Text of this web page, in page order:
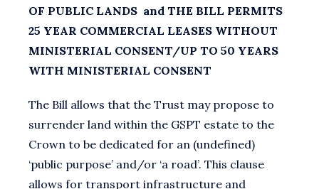
OF PUBLIC LANDS and THE BILL PERMITS
25 YEAR COMMERCIAL LEASES WITHOUT
MINISTERIAL CONSENT/UP TO 50 YEARS
WITH MINISTERIAL CONSENT
The Bill allows that the Trust may propose to
surrender land within the GSPT estate to the
Crown to be dedicated for an (undefined)
‘public purpose’ and/or ‘a road’. This clause
allows for transport infrastructure and